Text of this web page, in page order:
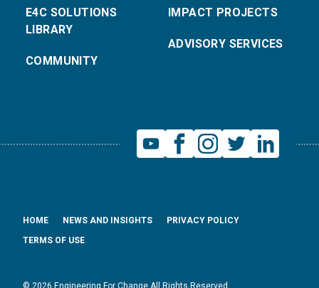
E4C SOLUTIONS
LIBRARY
COMMUNITY
IMPACT PROJECTS
ADVISORY SERVICES
HOME NEWS AND INSIGHTS
PRIVACY POLICY
TERMS OF USE